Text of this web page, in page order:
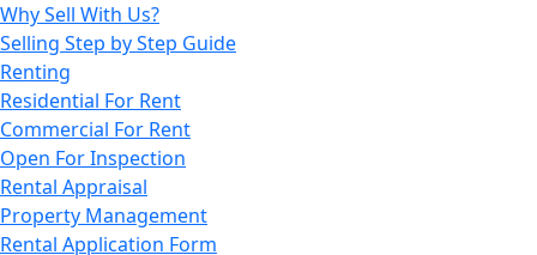
Why Sell With Us?
Selling Step by Step Guide
Renting
Residential For Rent
Commercial For Rent
Open For Inspection
Rental Appraisal
Property Management
Rental Application Form